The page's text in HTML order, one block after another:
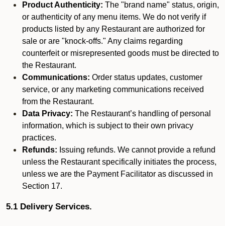
Product Authenticity: The "brand name" status, origin,
or authenticity of any menu items. We do not verify if
products listed by any Restaurant are authorized for
sale or are "knock-offs." Any claims regarding
counterfeit or misrepresented goods must be directed to
the Restaurant.
Communications: Order status updates, customer
service, or any marketing communications received
from the Restaurant.
Data Privacy: The Restaurant’s handling of personal
information, which is subject to their own privacy
practices.
Refunds: Issuing refunds. We cannot provide a refund
unless the Restaurant specifically initiates the process,
unless we are the Payment Facilitator as discussed in
Section 17.
5.1 Delivery Services.